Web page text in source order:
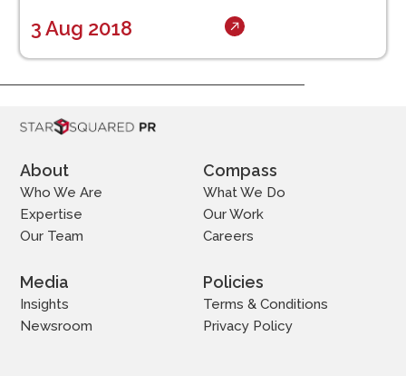
3 Aug 2018
About
Who We Are
Expertise
Our Team
Compass
What We Do
Our Work
Careers
Media
Insights
Newsroom
Policies
Terms & Conditions
Privacy Policy